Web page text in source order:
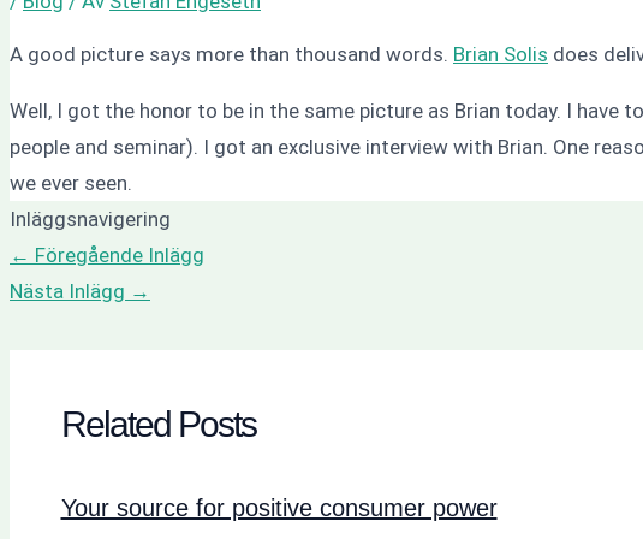
A good picture says more than thousand words. Brian Solis does
Well, I got the honor to be in the same picture as Brian today. I
people and seminar). I got an exclusive interview with Brian. One
we ever seen.
Inläggsnavigering
← Föregående Inlägg
Nästa Inlägg →
Related Posts
Your source for positive consumer power